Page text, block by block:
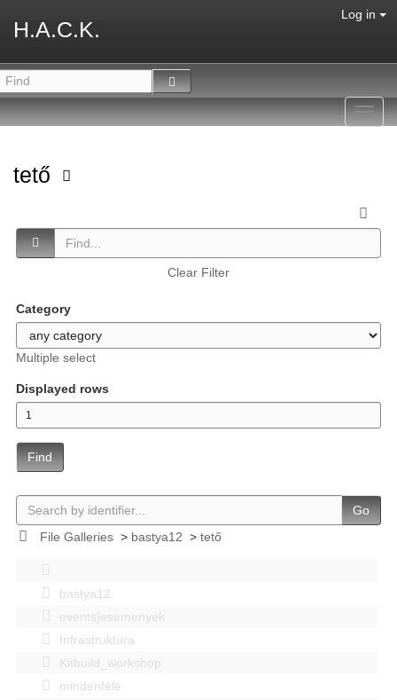
H.A.C.K.
Log in
tető
Clear Filter
Category
Multiple select
Displayed rows
Find
Go
File Galleries> bastya12 > tető
bastya12
events|esemenyek
Infrastruktúra
Kitbuild_workshop
mindenféle